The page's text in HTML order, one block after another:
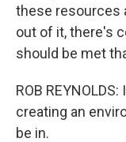
these resources
out of it, there's
should be met
ROB
creating an
be in.